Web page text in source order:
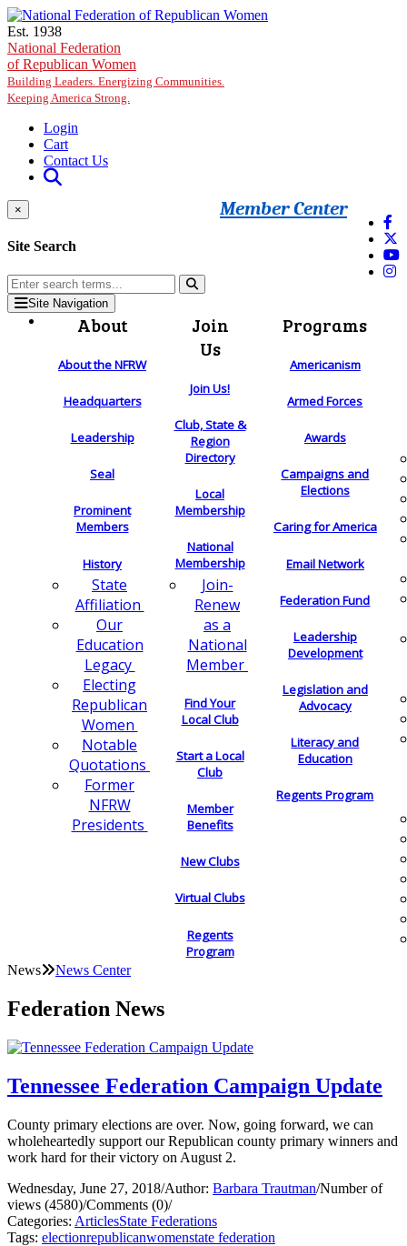
Skip to main content
Est. 1938
National Federation
of Republican Women
Building Leaders. Energizing Communities.
Keeping America Strong.
Login
Cart
Contact Us
Member Center
×
Site Search
Site Navigation
About
About the NFRW
Headquarters
Leadership
Seal
Prominent
Members
History
State
Affiliation
Our
Education
Legacy
Electing
Republican
Women
Notable
Quotations
Former
NFRW
Presidents
Join
Us
Join Us!
Club, State &
Region
Directory
Local
Membership
National
Membership
Join-
Renew
as a
National
Member
Find Your
Local Club
Start a Local
Club
Member
Benefits
New Clubs
Virtual Clubs
Regents
Program
Programs
Americanism
Armed Forces
Awards
Campaigns and
Elections
Caring for America
Email Network
Federation Fund
Leadership
Development
Legislation and
Advocacy
Literacy and
Education
Regents Program
News News Center
Federation News
Tennessee Federation Campaign Update
County primary elections are over. Now, going forward, we can
wholeheartedly support our Republican county primary winners and
work hard for their victory on August 2.
Wednesday, June 27, 2018/Author: Barbara Trautman/Number of
views (4580)/Comments (0)/
Categories: ArticlesState Federations
Tags: electionrepublicanwomenstate federation